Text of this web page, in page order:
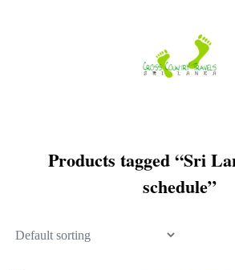
Products tagged “Sri
schedule”